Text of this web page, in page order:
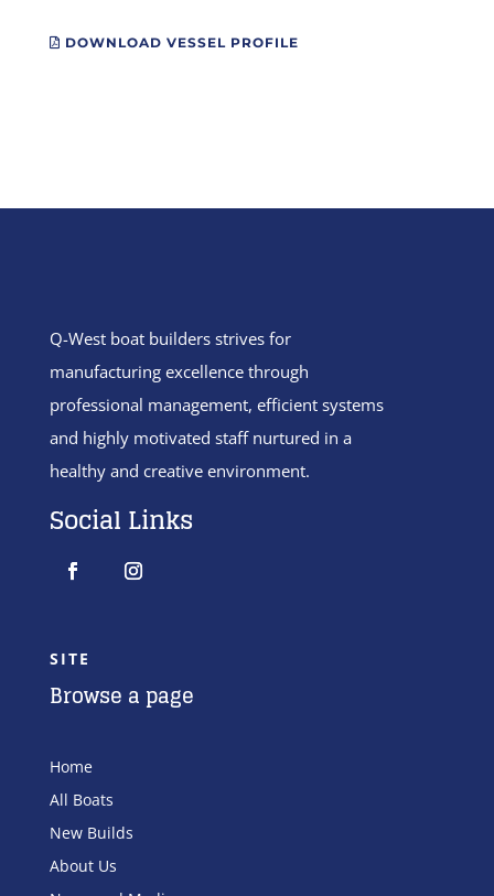
DOWNLOAD VESSEL PROFILE
Q-West boat builders strivesfor
manufacturing excellence through
professional management, efficient systems
and highly motivated staff nurtured in a
healthy and creative environment.
Social Links
SITE
Browse a page
Home
All Boats
New Builds
About Us